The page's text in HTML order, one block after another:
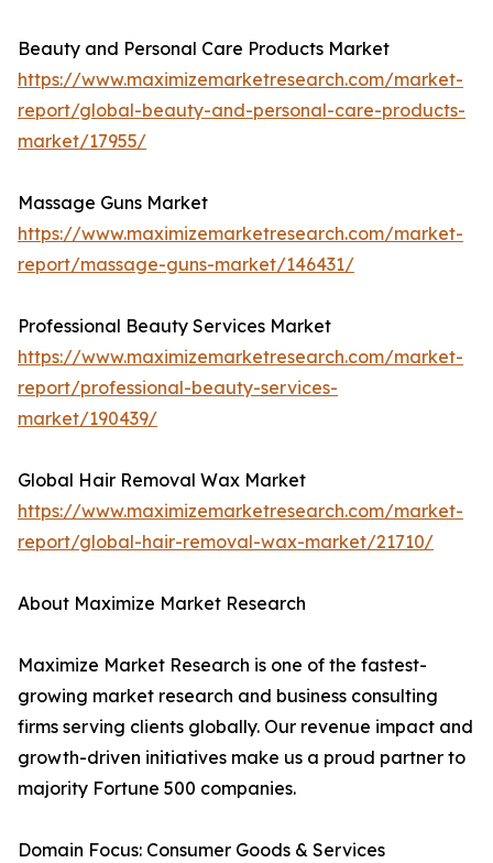
Beauty and Personal Care Products Market
https://www.maximizemarketresearch.com/market-
report/global-beauty-and-personal-care-products-
market/17955/
Massage Guns Market
https://www.maximizemarketresearch.com/market-
report/massage-guns-market/146431/
Professional Beauty Services Market
https://www.maximizemarketresearch.com/market-
report/professional-beauty-services-
market/190439/
Global Hair Removal Wax Market
https://www.maximizemarketresearch.com/market-
report/global-hair-removal-wax-market/21710/
About Maximize Market Research
Maximize Market Research is one of the fastest-
growing market research and business consulting
firms serving clients globally. Our revenue impact and
growth-driven initiatives make us a proud partner to
majority Fortune 500 companies.
Domain Focus: Consumer Goods & Services